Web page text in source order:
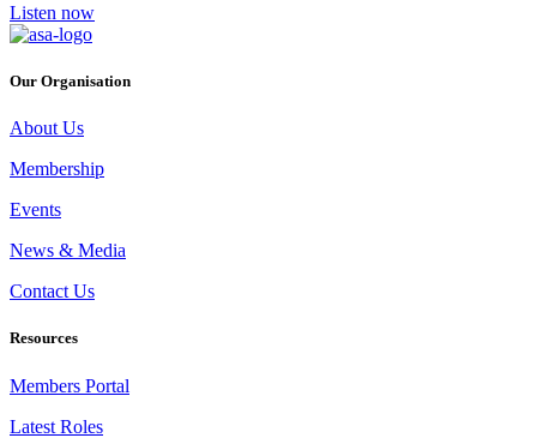
Listen now
Our Organisation
About Us
Membership
Events
News & Media
Contact Us
Resources
Members Portal
Latest Roles